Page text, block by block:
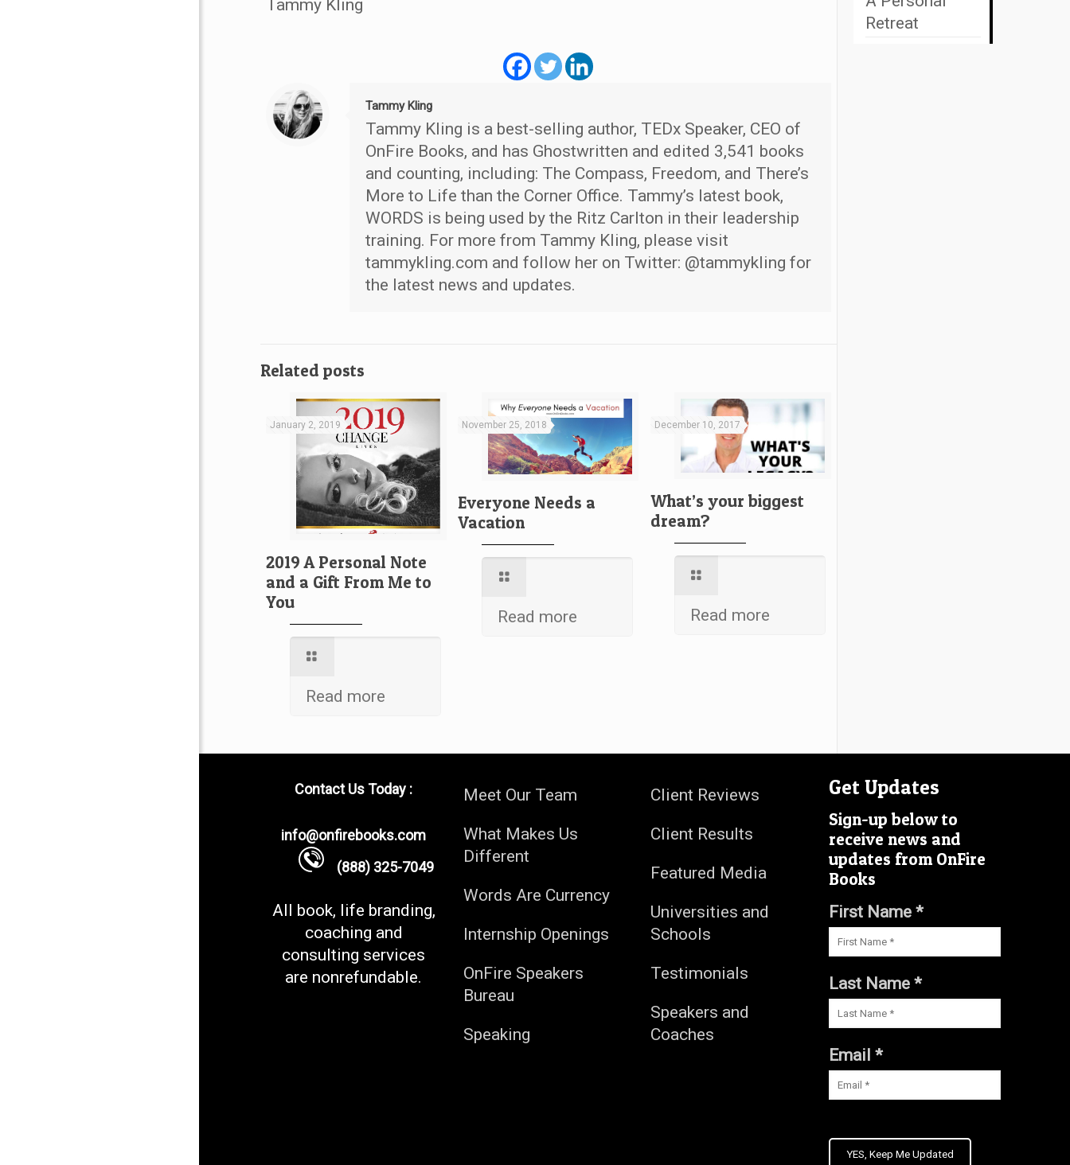
Tammy Kling
Tammy Kling
Tammy Kling is a best-selling author, TEDx Speaker, CEO of
OnFire Books, and has Ghostwritten and edited 3,541 books
and counting, including: The Compass, Freedom, and There’s
More to Life than the Corner Office. Tammy’s latest book,
WORDS is being used by the Ritz Carlton in their leadership
training. For more from Tammy Kling, please visit
tammykling.com and follow her on Twitter: @tammykling for
the latest news and updates.
Related posts
January 2, 2019
2019 A Personal Note
and a Gift From Me to
You
Read more
November 25, 2018
Everyone Needs a
Vacation
Read more
December 10, 2017
What’s your biggest
dream?
Read more
Retreat
Contact Us Today :
info@onfirebooks.com
(888) 325-7049
All book, life branding,
coaching and
consulting services
are nonrefundable.
Meet Our Team
What Makes Us
Different
Words Are Currency
Internship Openings
OnFire Speakers
Bureau
Speaking
Client Reviews
Client Results
Featured Media
Universities and
Schools
Testimonials
Speakers and
Coaches
Get Updates
Sign-up below to
receive news and
updates from OnFire
Books
First Name *
Last Name *
Email *
YES, Keep Me Updated